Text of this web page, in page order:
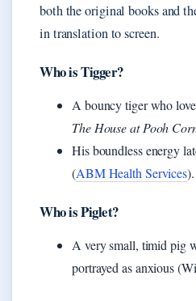
both the original books and
in translation to screen.
Who is Tigger?
A bouncy tiger who
The House at Pooh
His boundless energy
(ABM Health Services).
Who is Piglet?
A very small, timid pig
portrayed as anxious